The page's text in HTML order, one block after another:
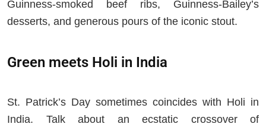
Guinness-smoked beef ribs, Guinness-Bailey’s
desserts, and generous pours of the iconic stout.
Green meets Holi in India
St. Patrick’s Day sometimes coincides with Holi in
India. Talk about an ecstatic crossover of